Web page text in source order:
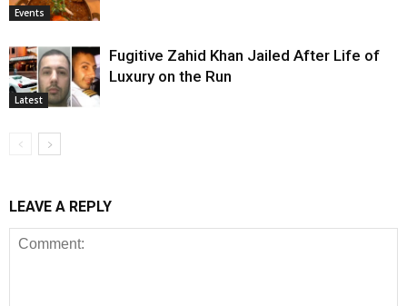
Events
Latest
Fugitive Zahid Khan Jailed After Life of
Luxury on the Run
LEAVE A REPLY